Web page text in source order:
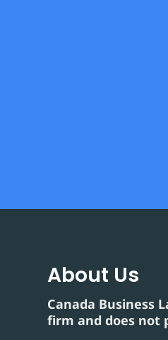
About Us
Canada Business
firm and does not